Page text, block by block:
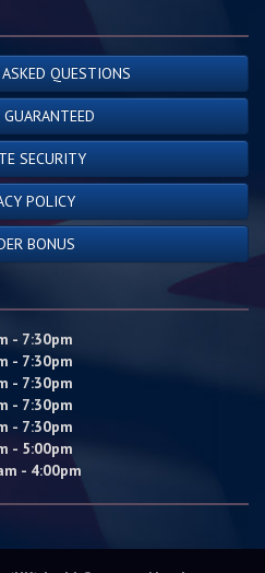
QUESTIONS
GUARANTEED
SECURITY
POLICY
BONUS
- 7:30pm
- 7:30pm
- 7:30pm
- 7:30pm
- 7:30pm
- 5:00pm
- 4:00pm